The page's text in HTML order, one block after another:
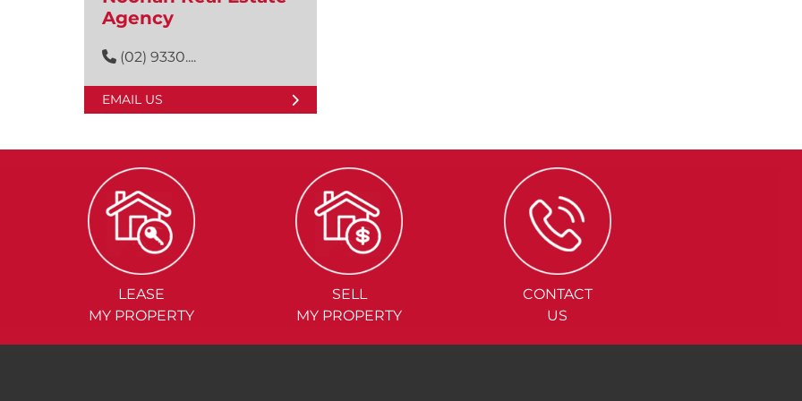
Agency
(02) 9330....
EMAIL US
LEASE
MY PROPERTY
SELL
MY PROPERTY
CONTACT
US